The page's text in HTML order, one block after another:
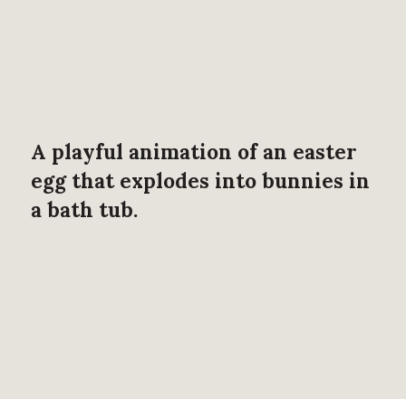
A playful animation of an easter
egg that explodes into bunnies in
a bath tub.